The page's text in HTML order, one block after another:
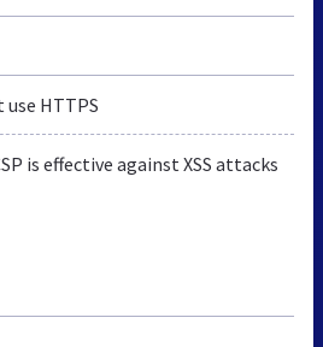
use HTTPS
is effective against XSS attacks